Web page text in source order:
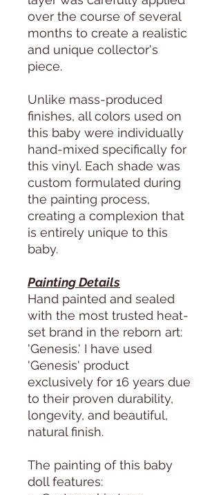
over the course of several
months to create a realistic
and unique collector's
piece.
Unlike mass-produced
finishes, all colors used on
this baby were individually
hand-mixed specifically for
this vinyl. Each shade was
custom formulated during
the painting process,
creating a complexion that
is entirely unique to this
baby.
Painting Details
Hand painted and sealed
with the most trusted heat-
set brand in the reborn art:
'Genesis.' I have used
'Genesis' product
exclusively for 16 years due
to their proven durability,
longevity, and beautiful,
natural finish.
The painting of this baby
doll features: